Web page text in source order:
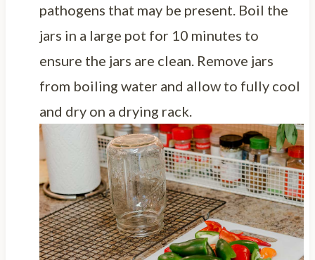
pathogens that may be present. Boil the
jars in a large pot for 10 minutes to
ensure the jars are clean. Remove jars
from boiling water and allow to fully cool
and dry on a drying rack.